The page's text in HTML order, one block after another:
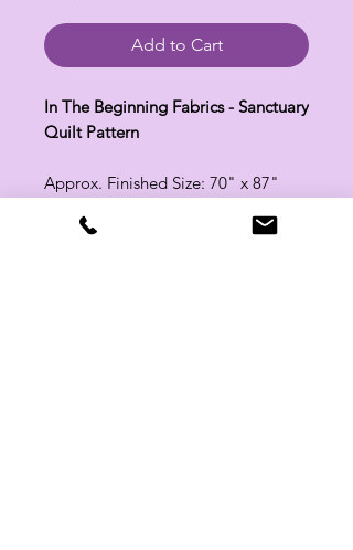
Add to Cart
In The Beginning Fabrics - Sanctuary
Quilt Pattern
Approx. Finished Size: 70" x 87"